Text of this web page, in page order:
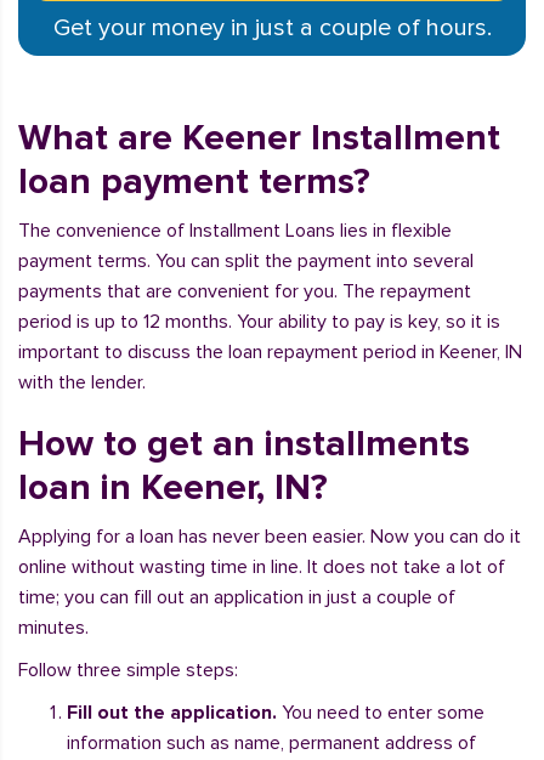
Get your money in just a couple of hours.
What are Keener Installment
loan payment terms?
The convenience of Installment Loans lies in flexible
payment terms. You can split the payment into several
payments that are convenient for you. The repayment
period is up to 12 months. Your ability to pay is key, so it is
important to discuss the loan repayment period in Keener, IN
with the lender.
How to get an installments
loan in Keener, IN?
Applying for a loan has never been easier. Now you can do it
online without wasting time in line. It does not take a lot of
time; you can fill out an application in just a couple of
minutes.
Follow three simple steps:
Fill out the application. You need to enter some
information such as name, permanent address of